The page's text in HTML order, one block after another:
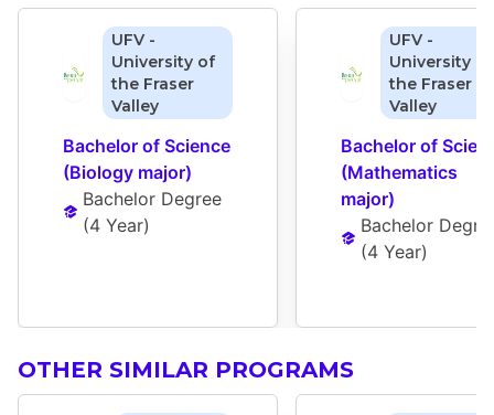
UFV -
University of
the Fraser
Valley
Bachelor of Science
(Biology major)
Bachelor Degree
(4 Year)
UFV -
University of
the Fraser
Valley
Bachelor of
(Mathematics
major)
Bachelor
(4 Year)
OTHER SIMILAR PROGRAMS